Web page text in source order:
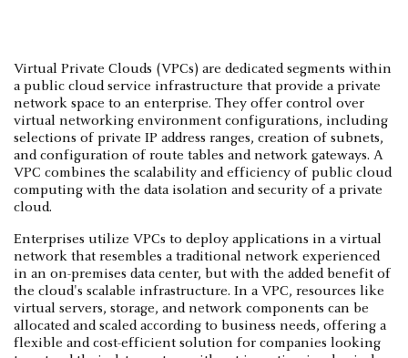
Virtual Private Clouds (VPCs) are dedicated segments within
a public cloud service infrastructure that provide a private
network space to an enterprise. They offer control over
virtual networking environment configurations, including
selections of private IP address ranges, creation of subnets,
and configuration of route tables and network gateways. A
VPC combines the scalability and efficiency of public cloud
computing with the data isolation and security of a private
cloud.
Enterprises utilize VPCs to deploy applications in a virtual
network that resembles a traditional network experienced
in an on-premises data center, but with the added benefit of
the cloud's scalable infrastructure. In a VPC, resources like
virtual servers, storage, and network components can be
allocated and scaled according to business needs, offering a
flexible and cost-efficient solution for companies looking